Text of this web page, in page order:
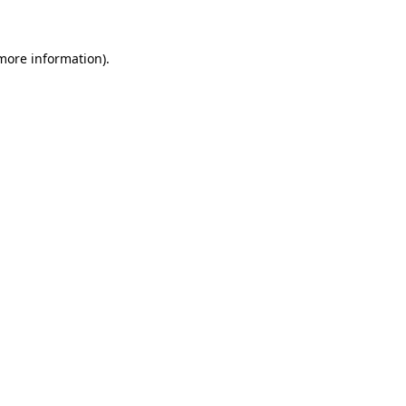
information).